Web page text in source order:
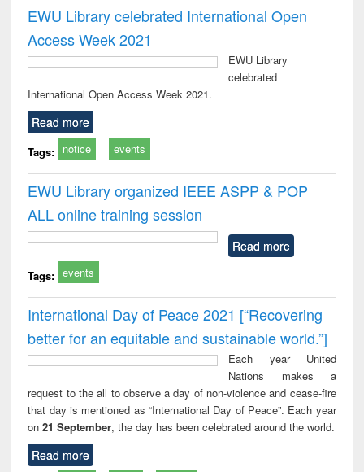
EWU Library celebrated International Open
Access Week 2021
EWU Library
celebrated
International Open Access Week 2021.
Read more
Tags: notice events
EWU Library organized IEEE ASPP & POP
ALL online training session
Read more
Tags: events
International Day of Peace 2021 [“Recovering
better for an equitable and sustainable world.”]
Each year United
Nations makes a
request to the all to observe a day of non-violence and cease-fire
that day is mentioned as “International Day of Peace”. Each year
on21 September, the day has been celebrated around the world.
Read more